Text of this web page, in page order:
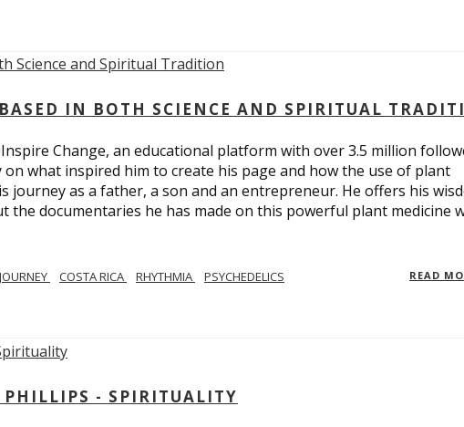
IN BOTH SCIENCE AND SPIRITUAL
Change, an educational platform with over 3.5 million
on what inspired him to create his page and how the use of plant
journey as a father, a son and an entrepreneur. He offers his
the documentaries he has made on this powerful plant medicine
JOURNEY COSTA RICA RHYTHMIA PSYCHEDELICS READ
- SPIRITUALITY